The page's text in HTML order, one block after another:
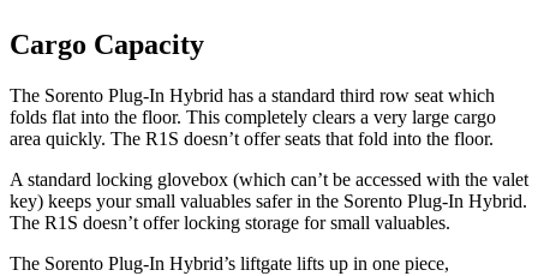
Cargo Capacity
The Sorento Plug-In Hybrid has a standard third row seat which
folds flat into the floor. This completely clears a very large cargo
area quickly. The R1S doesn’t offer seats that fold into the floor.
A standard locking glovebox (which can’t be accessed with the valet
key) keeps your small valuables safer in the Sorento Plug-In Hybrid.
The R1S doesn’t offer locking storage for small valuables.
The Sorento Plug-In Hybrid’s liftgate lifts up in one piece,